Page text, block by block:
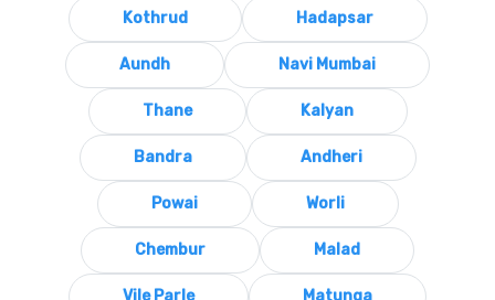
Kothrud Hadapsar
Aundh Navi Mumbai
Thane Kalyan
Bandra Andheri
Powai Worli
Chembur Malad